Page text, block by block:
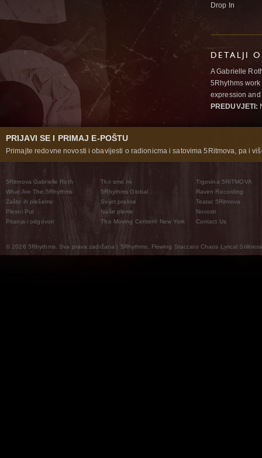
Drop In
DETALJI
A Gabrielle
5Rhythms
expression
PREDUVJETI:
PRIJAVI SE I PRIMAJ E-POŠTU
Primajte redovne novosti i obavijesti o radionicma i satovima 5Ritmova, pa i
5Ritmova Gabrielle Roth
What Are The 5Rhythms
Zašto ih plešemo
Plesni Put
Pitanja i odgovori
Tko smo mi
5Rhythms Global
Svijet prakse
Naše pleme
The Moving Center® New York
Trgovina 5RITMOVA
Raven Recording
Teatar 5Ritmova
Novosti
Contact Us
© 2026 5Rhythms. Sva prava zadržana | 5Rhythms, Flowing Staccato Chaos Lyrical